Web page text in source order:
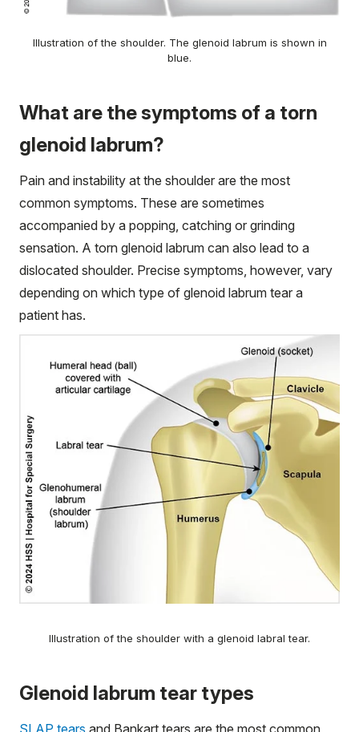
Illustration of the shoulder. The glenoid labrum is shown in
blue.
What are the symptoms of a torn
glenoid labrum?
Pain and instability at the shoulder are the most
common symptoms. These are sometimes
accompanied by a popping, catching or grinding
sensation. A torn glenoid labrum can also lead to a
dislocated shoulder. Precise symptoms, however, vary
depending on which type of glenoid labrum tear a
patient has.
Illustration of the shoulder with a glenoid labral tear.
Glenoid labrum tear types